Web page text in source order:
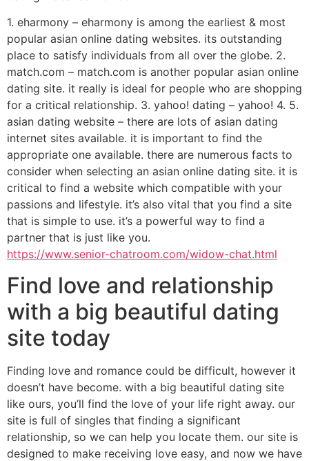
1. eharmony – eharmony is among the earliest & most
popular asian online dating websites. its outstanding
place to satisfy individuals from all over the globe. 2.
match.com – match.com is another popular asian online
dating site. it really is ideal for people who are shopping
for a critical relationship. 3. yahoo! dating – yahoo! 4. 5.
asian dating website – there are lots of asian dating
internet sites available. it is important to find the
appropriate one available. there are numerous facts to
consider when selecting an asian online dating site. it is
critical to find a website which compatible with your
passions and lifestyle. it’s also vital that you find a site
that is simple to use. it’s a powerful way to find a
partner that is just like you.
https://www.senior-chatroom.com/widow-chat.html
Find love and relationship
with a big beautiful dating
site today
Finding love and romance could be difficult, however it
doesn’t have become. with a big beautiful dating site
like ours, you’ll find the love of your life right away. our
site is full of singles that finding a significant
relationship, so we can help you locate them. our site is
designed to make receiving love easy, and now we have